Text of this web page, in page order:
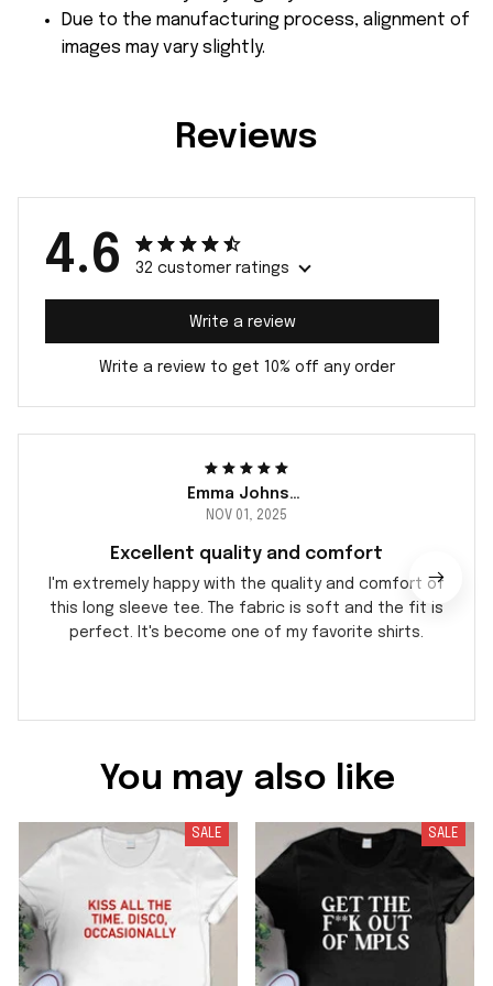
Due to the manufacturing process, alignment of
images may vary slightly.
Reviews
4.6 32 customer ratings
Write a review
Write a review to get 10% off any order
Emma Johnson
NOV 01, 2025
Excellent quality and comfort
I'm extremely happy with the quality and comfort of
this long sleeve tee. The fabric is soft and the fit is
perfect. It's become one of my favorite shirts.
You may also like
SALE SALE